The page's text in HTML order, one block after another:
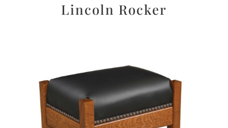
Lincoln Rocker